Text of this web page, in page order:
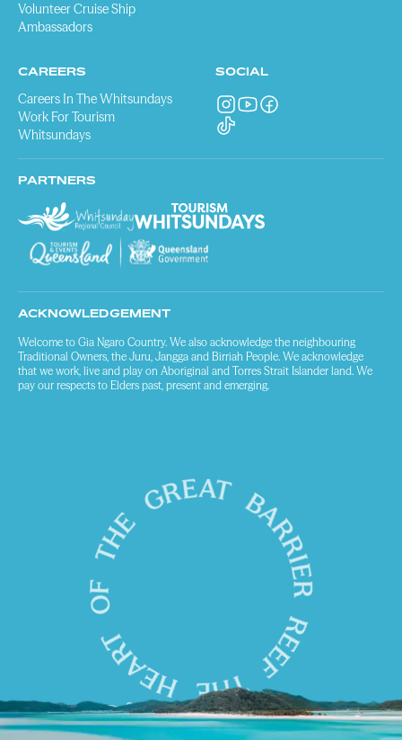
Volunteer Cruise Ship
Ambassadors
CAREERS
Careers In The Whitsundays
Work For Tourism
Whitsundays
SOCIAL
PARTNERS
ACKNOWLEDGEMENT
Welcome to Gia Ngaro Country. We also acknowledge the neighbouring
Traditional Owners, the Juru, Jangga and Birriah People. We acknowledge
that we work, live and play on Aboriginal and Torres Strait Islander land. We
pay our respects to Elders past, present and emerging.